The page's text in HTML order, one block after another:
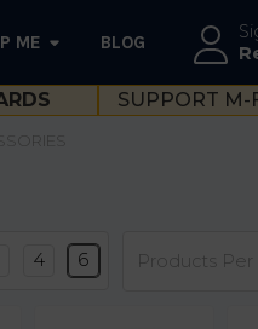
ME BLOG
SUPPORT M-
Products Per
4 6